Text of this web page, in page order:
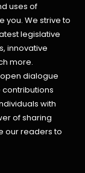
uses of
you. We strive to
legislative
innovative
more.
dialogue
with
of sharing
our readers to